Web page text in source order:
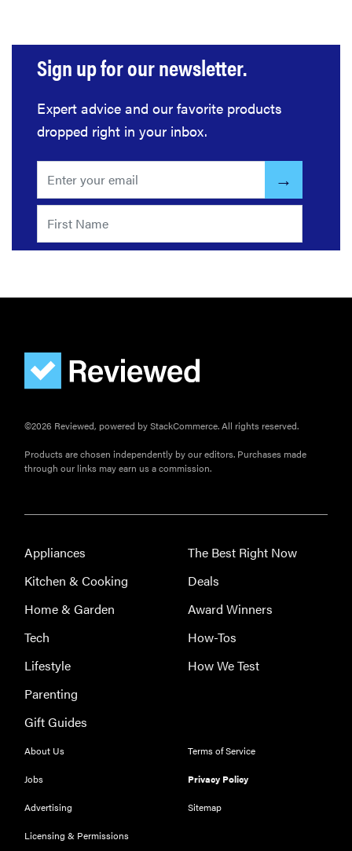
Sign up for our newsletter.
Expert advice and our favorite products
dropped right in your inbox.
©2026 Reviewed, powered by StackCommerce. All rights reserved.
Products are chosen independently by our editors. Purchases made
through our links may earn us a commission.
Appliances
Kitchen & Cooking
Home & Garden
Tech
Lifestyle
Parenting
Gift Guides
The Best Right Now
Deals
Award Winners
How-Tos
How We Test
About Us
Jobs
Advertising
Licensing & Permissions
Terms of Service
Privacy Policy
Sitemap